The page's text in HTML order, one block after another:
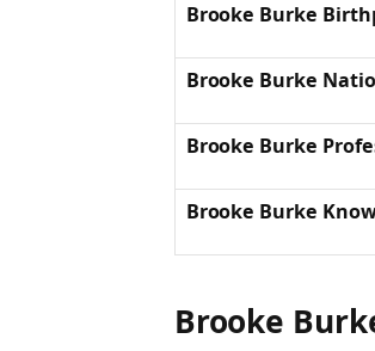
Brooke Burke
Brooke Burke
Brooke Burke
Brooke Burke
Brooke